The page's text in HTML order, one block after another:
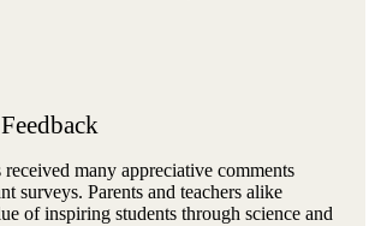
many appreciative comments
surveys. Parents and teachers alike
of inspiring students through science and